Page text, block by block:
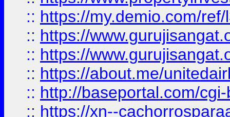
:: https://my.demio.com/
:: https://
:: https://
:: https://about.me/
:: http://baseportal.com/
:: https://xn--